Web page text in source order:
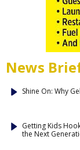
News
Shine On: Why
Getting Kids
the Next